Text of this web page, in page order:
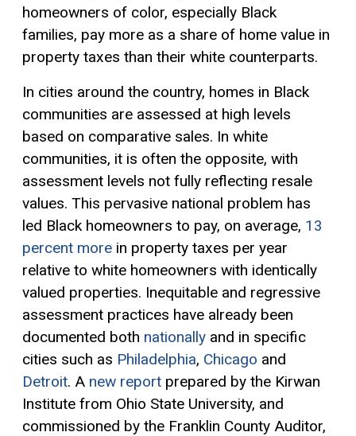
homeowners of color, especially Black
families, pay more as a share of home value in
property taxes than their white counterparts.
In cities around the country, homes in Black
communities are assessed at high levels
based on comparative sales. In white
communities, it is often the opposite, with
assessment levels not fully reflecting resale
values. This pervasive national problem has
led Black homeowners to pay, on average, 13
percent more in property taxes per year
relative to white homeowners with identically
valued properties. Inequitable and regressive
assessment practices have already been
documented both nationally and in specific
cities such as Philadelphia, Chicago and
Detroit. A new report prepared by the Kirwan
Institute from Ohio State University, and
commissioned by the Franklin County Auditor,